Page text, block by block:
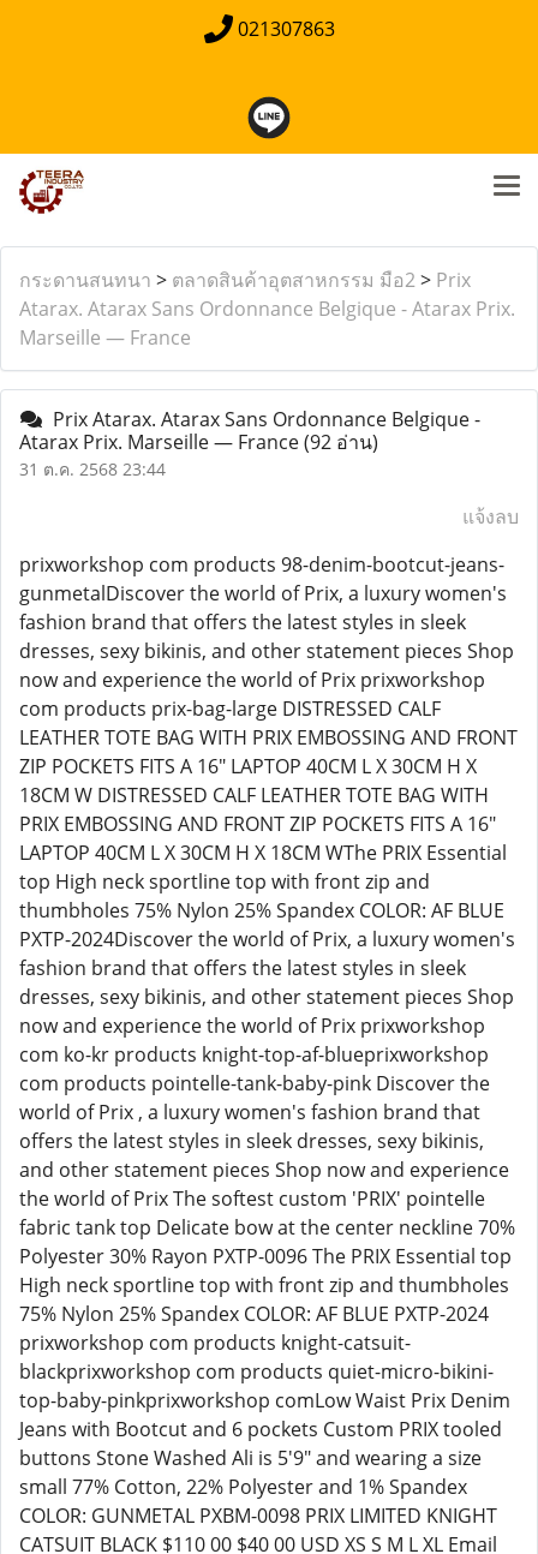
021307863
กระดานสนทนา > ตลาดสินค้าอุตสาหกรรม มือ2> Prix
Atarax. Atarax Sans Ordonnance Belgique - Atarax Prix.
Marseille — France
Prix Atarax. Atarax Sans Ordonnance Belgique -
Atarax Prix. Marseille — France(92 อ่าน)
31 ต.ค. 2568 23:44
แจ้งลบ
prixworkshop com products 98-denim-bootcut-jeans-
gunmetalDiscover the world of Prix, a luxury women's
fashion brand that offers the latest styles in sleek
dresses, sexy bikinis, and other statement pieces Shop
now and experience the world of Prix prixworkshop
com products prix-bag-large DISTRESSED CALF
LEATHER TOTE BAG WITH PRIX EMBOSSING AND FRONT
ZIP POCKETS FITS A 16" LAPTOP 40CM L X 30CM H X
18CM W DISTRESSED CALF LEATHER TOTE BAG WITH
PRIX EMBOSSING AND FRONT ZIP POCKETS FITS A 16"
LAPTOP 40CM L X 30CM H X 18CM WThe PRIX Essential
top High neck sportline top with front zip and
thumbholes 75% Nylon 25% Spandex COLOR: AF BLUE
PXTP-2024Discover the world of Prix, a luxury women's
fashion brand that offers the latest styles in sleek
dresses, sexy bikinis, and other statement pieces Shop
now and experience the world of Prix prixworkshop
com ko-kr products knight-top-af-blueprixworkshop
com products pointelle-tank-baby-pink Discover the
world of Prix , a luxury women's fashion brand that
offers the latest styles in sleek dresses, sexy bikinis,
and other statement pieces Shop now and experience
the world of Prix The softest custom 'PRIX' pointelle
fabric tank top Delicate bow at the center neckline 70%
Polyester 30% Rayon PXTP-0096 The PRIX Essential top
High neck sportline top with front zip and thumbholes
75% Nylon 25% Spandex COLOR: AF BLUE PXTP-2024
prixworkshop com products knight-catsuit-
blackprixworkshop com products quiet-micro-bikini-
top-baby-pinkprixworkshop comLow Waist Prix Denim
Jeans with Bootcut and 6 pockets Custom PRIX tooled
buttons Stone Washed Ali is 5'9" and wearing a size
small 77% Cotton, 22% Polyester and 1% Spandex
COLOR: GUNMETAL PXBM-0098 PRIX LIMITED KNIGHT
CATSUIT BLACK $110 00 $40 00 USD XS S M L XL Email